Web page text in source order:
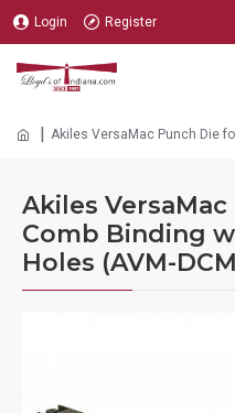
Login Register
Akiles VersaMac Punch Die
Akiles
Comb Binding
Holes (AVM-